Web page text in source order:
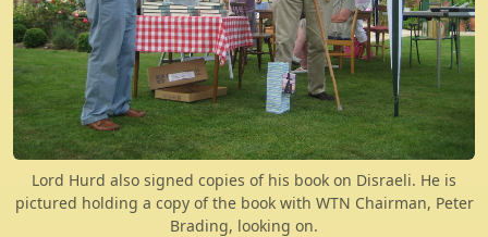
Lord Hurd also signed copies of his book on Disraeli. He is
pictured holding a copy of the book with WTN Chairman, Peter
Brading, looking on.